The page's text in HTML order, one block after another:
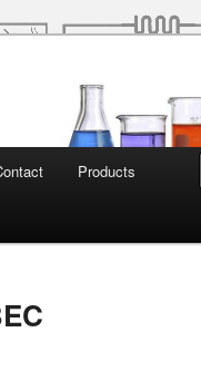
Products